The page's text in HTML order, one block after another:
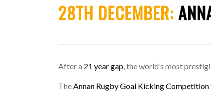
28TH DECEMBER:
After a 21 year gap, the world’s most
The Annan Rugby Goal Kicking Competition